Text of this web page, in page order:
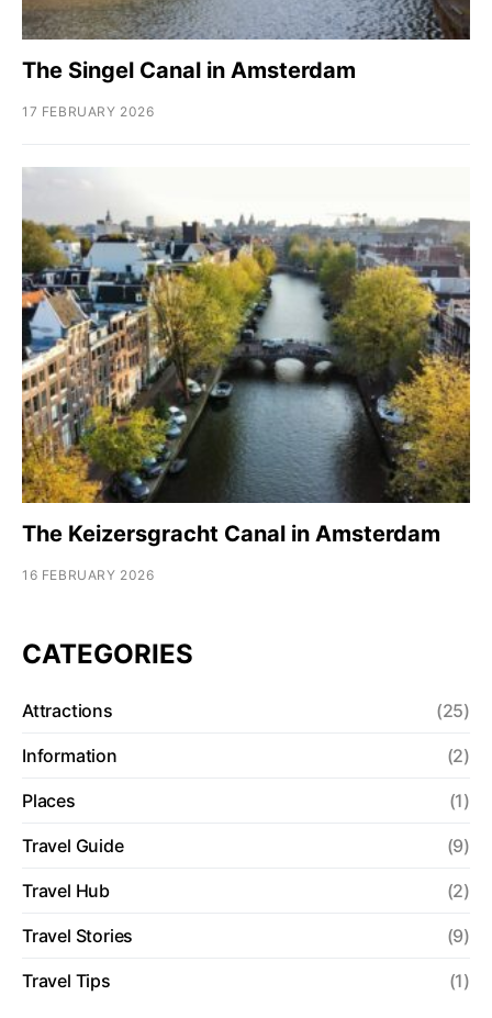
The Singel Canal in Amsterdam
17 FEBRUARY 2026
The Keizersgracht Canal in Amsterdam
16 FEBRUARY 2026
CATEGORIES
Attractions (25)
Information (2)
Places (1)
Travel Guide (9)
Travel Hub (2)
Travel Stories (9)
Travel Tips (1)